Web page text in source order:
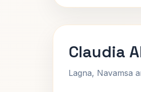
Claudia
Lagna, Navamsa